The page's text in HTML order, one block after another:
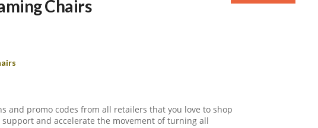
Chairs
and promo codes from all retailers that you love to shop
and accelerate the movement of turning all